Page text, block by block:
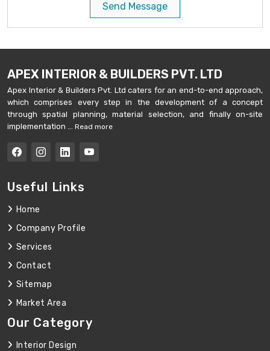
Send Message
APEX INTERIOR & BUILDERS PVT. LTD
Apex Interior & Builders Pvt. Ltd caters for an end-to-end approach,
which comprises every step in the development of a concept
through spatial planning, material selection, and finally on-site
implementation ... Read more
Useful Links
Home
Company Profile
Services
Contact
Sitemap
Market Area
Our Category
Interior Design